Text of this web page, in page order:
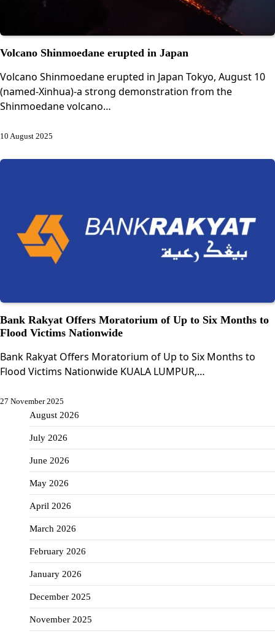
Volcano Shinmoedane erupted in Japan
Volcano Shinmoedane erupted in Japan Tokyo, August 10
(named-Xinhua)-a strong demonstration from the
Shinmoedane volcano…
10 August 2025
Bank Rakyat Offers Moratorium of Up to Six Months to
Flood Victims Nationwide
Bank Rakyat Offers Moratorium of Up to Six Months to
Flood Victims Nationwide KUALA LUMPUR,…
27 November 2025
August 2026
July 2026
June 2026
May 2026
April 2026
March 2026
February 2026
January 2026
December 2025
November 2025